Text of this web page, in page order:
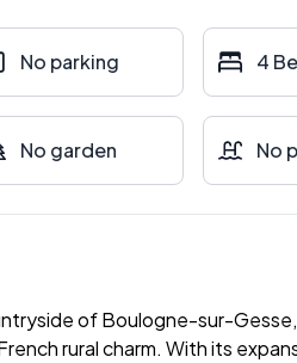
No parking 4
No garden No
of Boulogne-sur-
rural charm. With its